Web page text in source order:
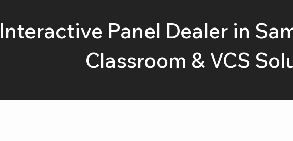
Interactive Panel Dealer in
Classroom & VCS